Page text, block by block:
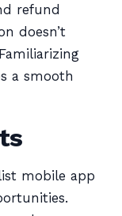
refund
doesn’t
a smooth
mobile app